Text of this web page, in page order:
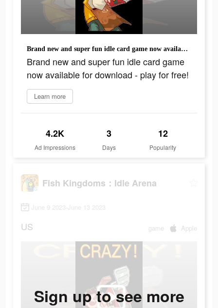
Brand new and super fun idle card game now available for download - play for free!
Brand new and super fun idle card game
now available for download - play for free!
Learn more
4.2K
Ad Impressions
3
Days
12
Popularity
Fish Kingdoms：Idle Arena
June 9 2023-June 13 2023
US game Apple
Sign up to see more